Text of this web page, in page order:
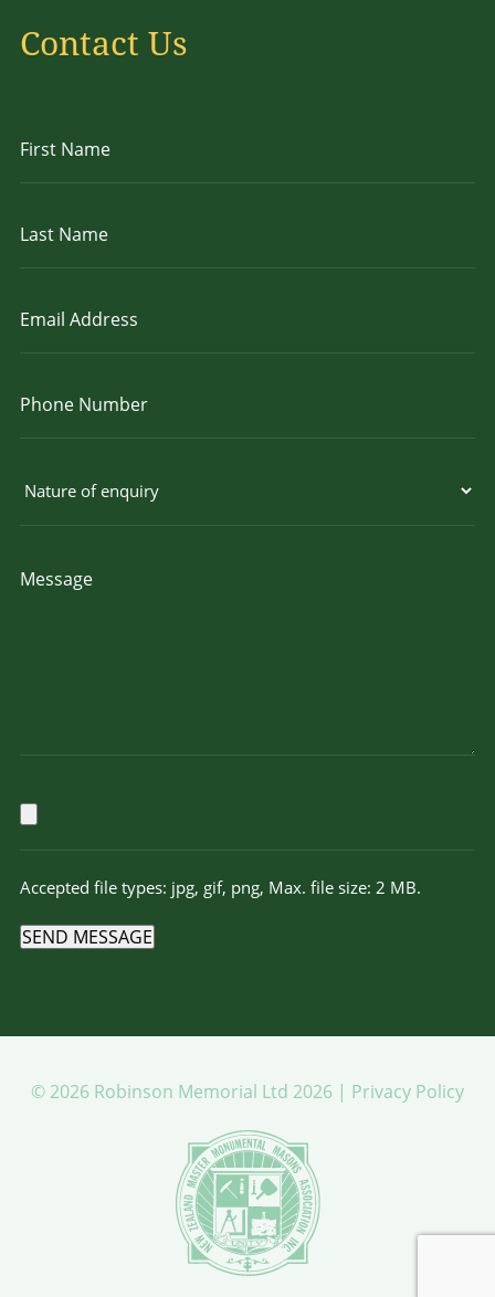
Contact Us
Accepted file types: jpg, gif, png, Max. file size: 2 MB.
SEND MESSAGE
© 2026 Robinson Memorial Ltd 2026 | Privacy Policy